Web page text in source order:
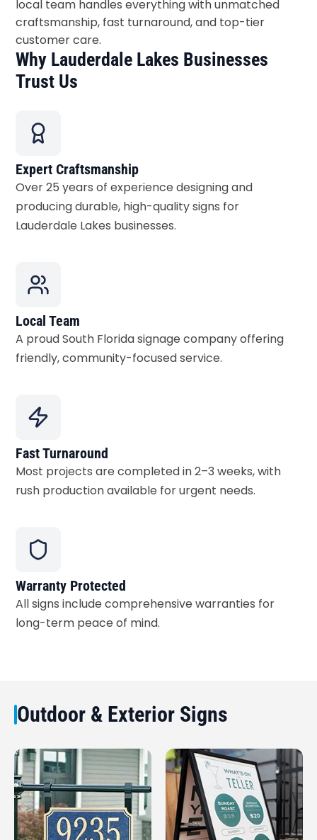
local team handles everything with unmatched
craftsmanship, fast turnaround, and top-tier
customer care.
Why Lauderdale Lakes Businesses
Trust Us
Expert Craftsmanship
Over 25 years of experience designing and
producing durable, high-quality signs for
Lauderdale Lakes businesses.
Local Team
A proud South Florida signage company offering
friendly, community-focused service.
Fast Turnaround
Most projects are completed in 2–3 weeks, with
rush production available for urgent needs.
Warranty Protected
All signs include comprehensive warranties for
long-term peace of mind.
Outdoor & Exterior Signs